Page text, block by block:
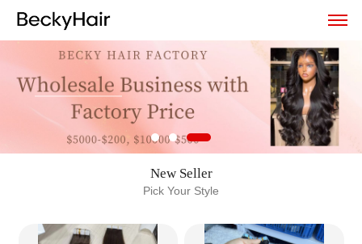
New Seller
Pick Your Style